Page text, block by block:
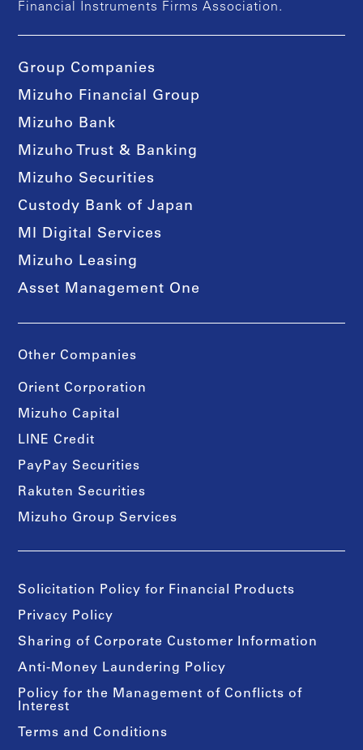
Financial Instruments Firms Association.
Group Companies
Mizuho Financial Group
Mizuho Bank
Mizuho Trust & Banking
Mizuho Securities
Custody Bank of Japan
MI Digital Services
Mizuho Leasing
Asset Management One
Other Companies
Orient Corporation
Mizuho Capital
LINE Credit
PayPay Securities
Rakuten Securities
Mizuho Group Services
Solicitation Policy for Financial Products
Privacy Policy
Sharing of Corporate Customer Information
Anti-Money Laundering Policy
Policy for the Management of Conflicts of
Interest
Terms and Conditions